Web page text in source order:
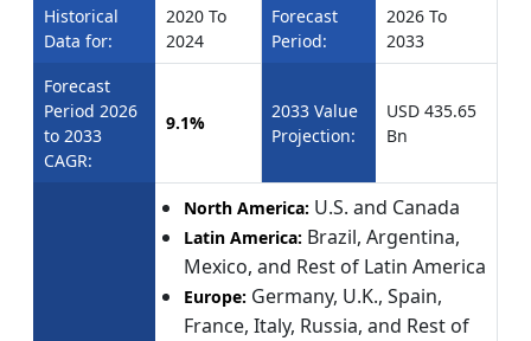
Historical
Data for:
2020 To
2024
Forecast
Period:
2026 To
2033
Forecast
Period 2026
to 2033
CAGR:
9.1%
2033 Value
Projection:
USD 435.65
Bn
North America: U.S. and Canada
Latin America: Brazil, Argentina,
Mexico, and Rest of Latin America
Europe: Germany, U.K., Spain,
France, Italy, Russia, and Rest of